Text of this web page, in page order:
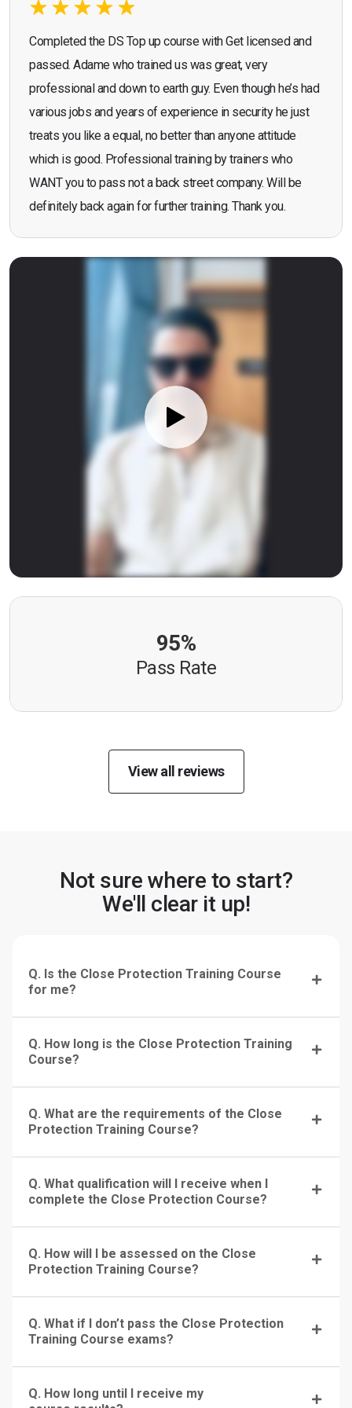
Completed the DS Top up course with Get licensed and
passed. Adame who trained us was great, very
professional and down to earth guy. Even though he’s had
various jobs and years of experience in security he just
treats you like a equal, no better than anyone attitude
which is good. Professional training by trainers who
WANT you to pass not a back street company. Will be
definitely back again for further training. Thank you.
95%
Pass Rate
View all reviews
Not sure where to start?
We'll clear it up!
Q. Is the Close Protection Training Course
for me?
Q. How long is the Close Protection Training
Course?
Q. What are the requirements of the Close
Protection Training Course?
Q. What qualification will I receive when I
complete the Close Protection Course?
Q. How will I be assessed on the Close
Protection Training Course?
Q. What if I don’t pass the Close Protection
Training Course exams?
Q. How long until I receive my